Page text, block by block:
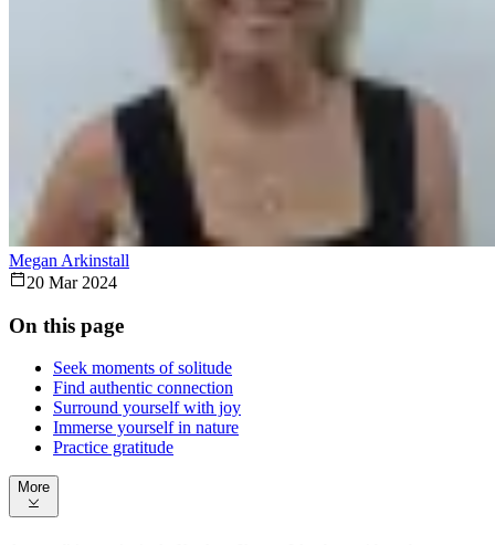
Megan Arkinstall
20 Mar 2024
On this page
Seek moments of solitude
Find authentic connection
Surround yourself with joy
Immerse yourself in nature
Practice gratitude
More